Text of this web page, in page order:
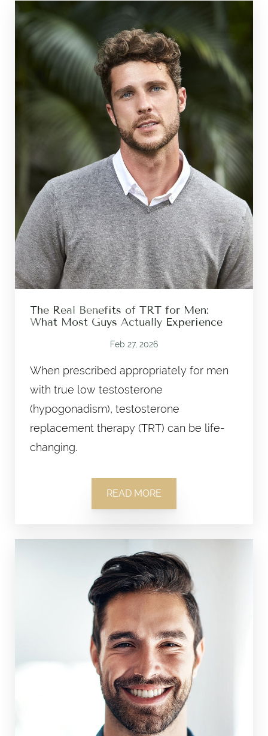
The Real Benefits of TRT for Men:
What Most Guys Actually Experience
Feb 27, 2026
When prescribed appropriately for men
with true low testosterone
(hypogonadism), testosterone
replacement therapy (TRT) can be life-
changing.
READ MORE